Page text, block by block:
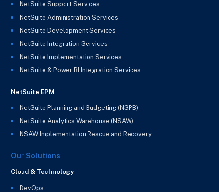
NetSuite Support Services
NetSuite Administration Services
NetSuite Development Services
NetSuite Integration Services
NetSuite Implementation Services
NetSuite & Power BI Integration Services
NetSuite EPM
NetSuite Planning and Budgeting (NSPB)
NetSuite Analytics Warehouse (NSAW)
NSAW Implementation Rescue and Recovery
Our Solutions
Cloud & Technology
DevOps